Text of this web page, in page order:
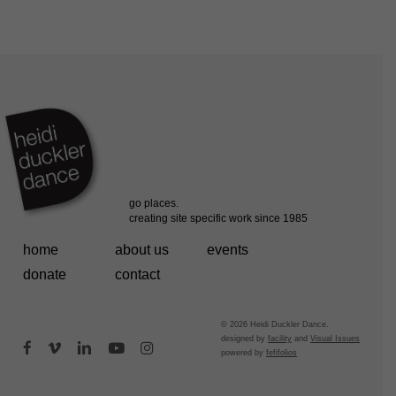
home about us
events
donate
contact
© 2026 Heidi Duckler Dance.
designed byfacility andVisual Issues
powered byfefifolios
facebookvimeolinkedinyoutubeinstagram